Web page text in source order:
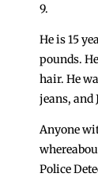
9.
He is 15
pounds.
hair. He
jeans, and
Anyone
Police